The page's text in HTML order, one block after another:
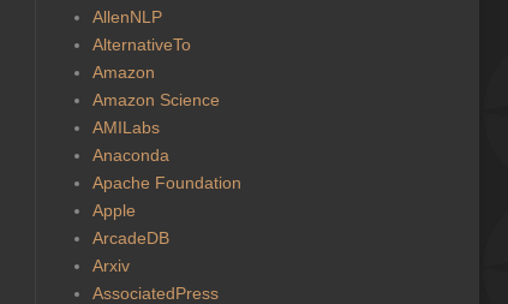
AllenNLP
AlternativeTo
Amazon
Amazon Science
AMILabs
Anaconda
Apache Foundation
Apple
ArcadeDB
Arxiv
AssociatedPress